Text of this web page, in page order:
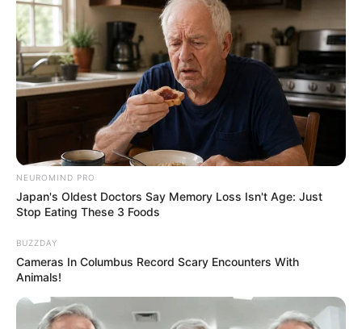
NEUROMIND PRO
Japan's Oldest Doctors Say Memory Loss Isn't Age: Just
Stop Eating These 3 Foods
BUZZDAY
Cameras In Columbus Record Scary Encounters With
Animals!